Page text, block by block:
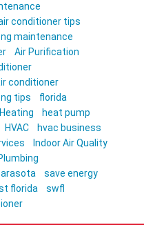
conditioner tips
maintenance
Air Purification
conditioner
tips
florida
Heating
heat pump
HVAC
hvac business
Indoor Air Quality
save energy
florida
swfl